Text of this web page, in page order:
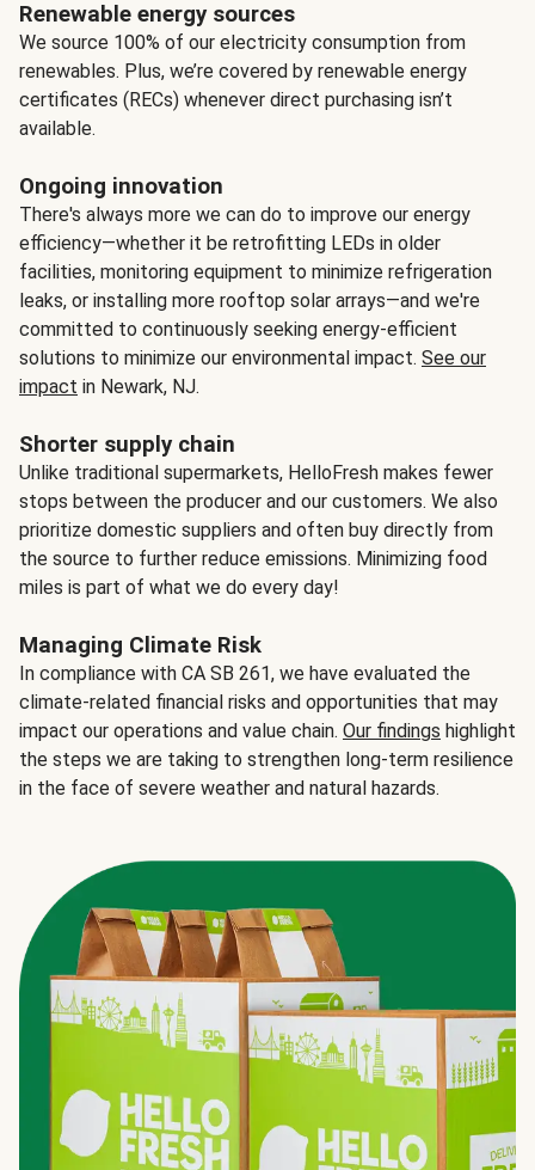
Renewable energy sources
We source 100% of our electricity consumption from
renewables. Plus, we’re covered by renewable energy
certificates (RECs) whenever direct purchasing isn’t
available.
Ongoing innovation
There's always more we can do to improve our energy
efficiency—whether it be retrofitting LEDs in older
facilities, monitoring equipment to minimize refrigeration
leaks, or installing more rooftop solar arrays—and we're
committed to continuously seeking energy-efficient
solutions to minimize our environmental impact. See our
impact in Newark, NJ.
Shorter supply chain
Unlike traditional supermarkets, HelloFresh makes fewer
stops between the producer and our customers. We also
prioritize domestic suppliers and often buy directly from
the source to further reduce emissions. Minimizing food
miles is part of what we do every day!
Managing Climate Risk
In compliance with CA SB 261, we have evaluated the
climate-related financial risks and opportunities that may
impact our operations and value chain. Our findings highlight
the steps we are taking to strengthen long-term resilience
in the face of severe weather and natural hazards.